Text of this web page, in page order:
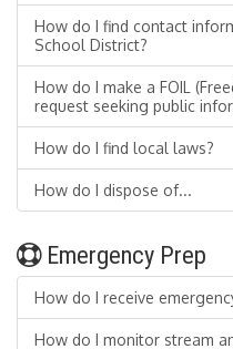
How do I find contact
School District?
How do I make a FOIL
request seeking public
How do I find local laws?
How do I dispose of...
Emergency Prep
How do I receive
How do I monitor stream